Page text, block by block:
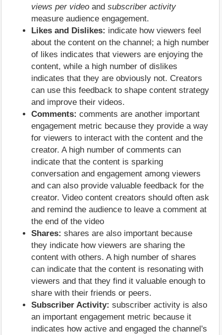
views per video and subscriber activity
measure audience engagement.
Likes and Dislikes: indicate how viewers feel
about the content on the channel; a high number
of likes indicates that viewers are enjoying the
content, while a high number of dislikes
indicates that they are obviously not. Creators
can use this feedback to shape content strategy
and improve their videos.
Comments: comments are another important
engagement metric because they provide a way
for viewers to interact with the content and the
creator. A high number of comments can
indicate that the content is sparking
conversation and engagement among viewers
and can also provide valuable feedback for the
creator. Video content creators should often ask
and remind the audience to leave a comment at
the end of the video
Shares: shares are also important because
they indicate how viewers are sharing the
content with others. A high number of shares
can indicate that the content is resonating with
viewers and that they find it valuable enough to
share with their friends or peers.
Subscriber Activity: subscriber activity is also
an important engagement metric because it
indicates how active and engaged the channel's